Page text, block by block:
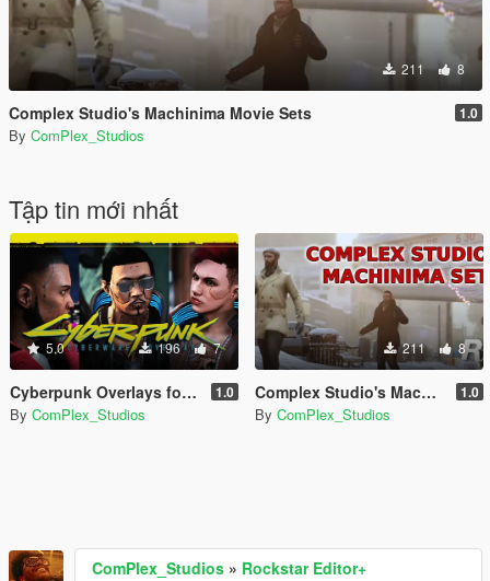
211 8
Complex Studio's Machinima Movie Sets 1.0
By ComPlex_Studios
Tập tin mới nhất
5.0 196 7
Cyberpunk Overlays for MP Male/Female 1.0
By ComPlex_Studios
211 8
Complex Studio's Machinima Movie Sets 1.0
By ComPlex_Studios
ComPlex_Studios » Rockstar Editor+